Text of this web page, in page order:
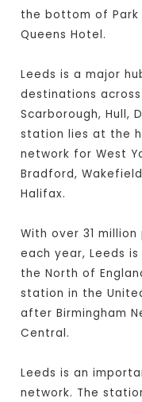
the bottom of Park
Queens Hotel.
Leeds is a major
destinations
Scarborough, Hull,
station lies at the
network for West
Bradford,
Halifax.
With over 31
each year, Leeds
the North of
station in the
after Birmingham
Central.
Leeds is an
network. The